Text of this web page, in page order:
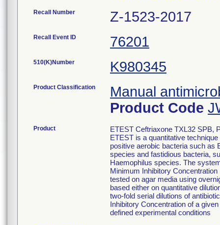
Recall Number Z-1523-2017
Recall Event ID 76201
510(K)Number K980345
Product Classification
Manual
Product Code
Product
ETEST Ceftriaxone TXL32 SPB,
ETEST is a quantitative
positive aerobic bacteria such as
species and fastidious bacteria,
Haemophilus species. The
Minimum Inhibitory
tested on agar media using
based either on quantitative
two-fold serial dilutions of
Inhibitory Concentration of a
defined experimental conditions